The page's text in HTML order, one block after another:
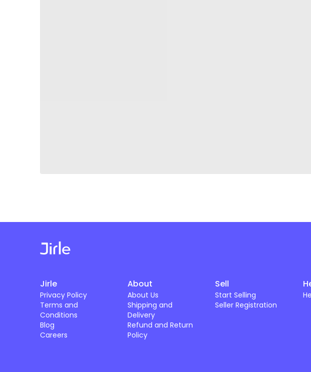
Jirle
Privacy Policy
Terms and
Conditions
Blog
Careers
About
About Us
Shipping and
Delivery
Refund and Return
Policy
Sell
Start Selling
Seller Registration